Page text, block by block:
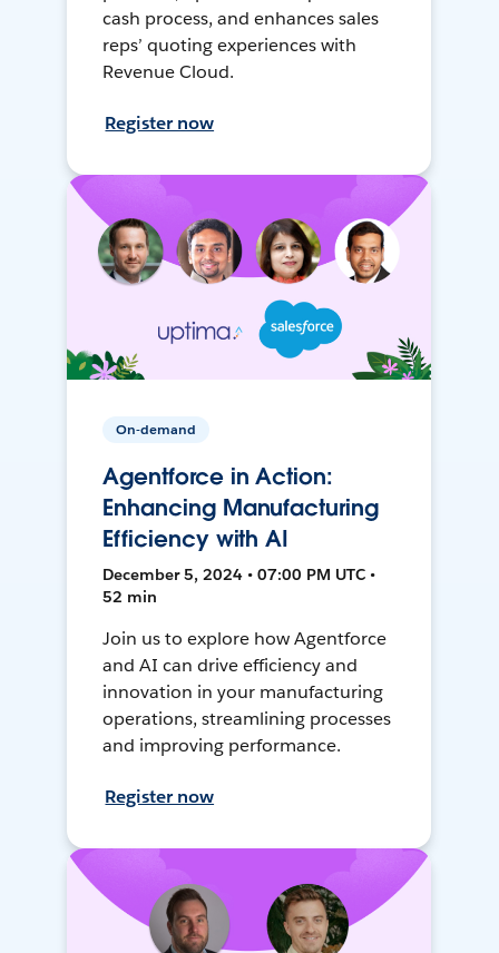
cash process, and enhances sales
reps’ quoting experiences with
Revenue Cloud.
Register now
On-demand
Agentforce in Action:
Enhancing Manufacturing
Efficiency with AI
December 5, 2024 • 07:00 PM UTC •
52 min
Join us to explore how Agentforce
and AI can drive efficiency and
innovation in your manufacturing
operations, streamlining processes
and improving performance.
Register now